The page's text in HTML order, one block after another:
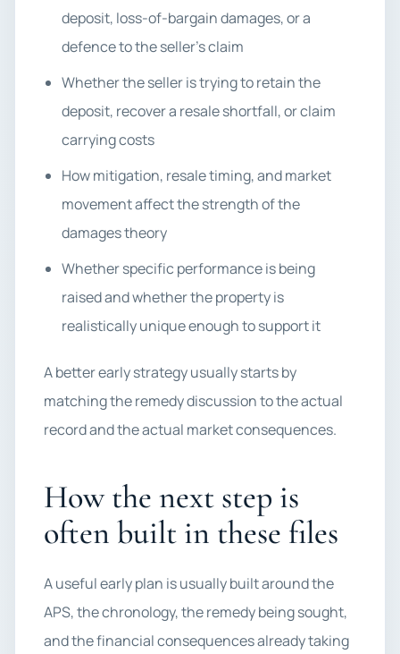
deposit, loss-of-bargain damages, or a
defence to the seller’s claim
Whether the seller is trying to retain the
deposit, recover a resale shortfall, or claim
carrying costs
How mitigation, resale timing, and market
movement affect the strength of the
damages theory
Whether specific performance is being
raised and whether the property is
realistically unique enough to support it
A better early strategy usually starts by
matching the remedy discussion to the actual
record and the actual market consequences.
How the next step is
often built in these files
A useful early plan is usually built around the
APS, the chronology, the remedy being sought,
and the financial consequences already taking